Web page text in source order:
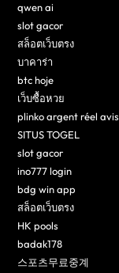
qwen ai
slot gacor
สล็อตเว็บตรง
บาคาร่า
btc hoje
เว็บซื้อหวย
plinko argent réel avis
SITUS TOGEL
slot gacor
ino777 login
bdg win app
สล็อตเว็บตรง
HK pools
badak178
스포츠무료중계